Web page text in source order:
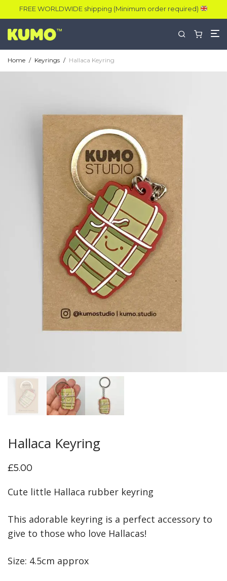
FREE WORLDWIDE shipping (Minimum order required)
Home / Keyrings / Hallaca Keyring
Hallaca Keyring
£5.00
Cute little Hallaca rubber keyring
This adorable keyring is a perfect accessory to
give to those who love Hallacas!
Size: 4.5cm approx